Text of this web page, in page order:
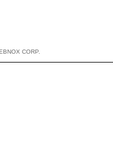
CORP.